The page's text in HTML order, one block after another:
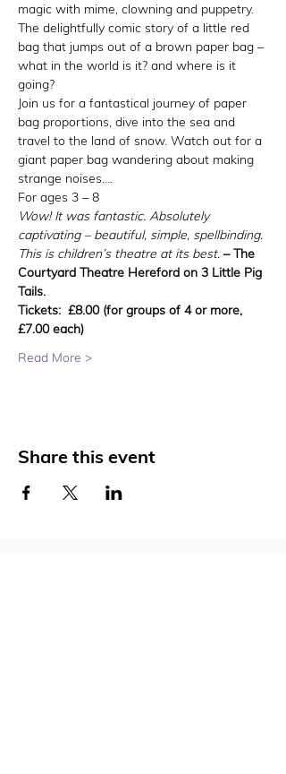
magic with mime, clowning and puppetry.
The delightfully comic story of a little red
bag that jumps out of a brown paper bag –
what in the world is it? and where is it
going?
Join us for a fantastical journey of paper
bag proportions, dive into the sea and
travel to the land of snow. Watch out for a
giant paper bag wandering about making
strange noises….
For ages 3 – 8
Wow! It was fantastic. Absolutely
captivating – beautiful, simple, spellbinding.
This is children’s theatre at its best. – The
Courtyard Theatre Hereford on 3 Little Pig
Tails.
Tickets:  £8.00 (for groups of 4 or more,
£7.00 each)
Read More >
Share this event